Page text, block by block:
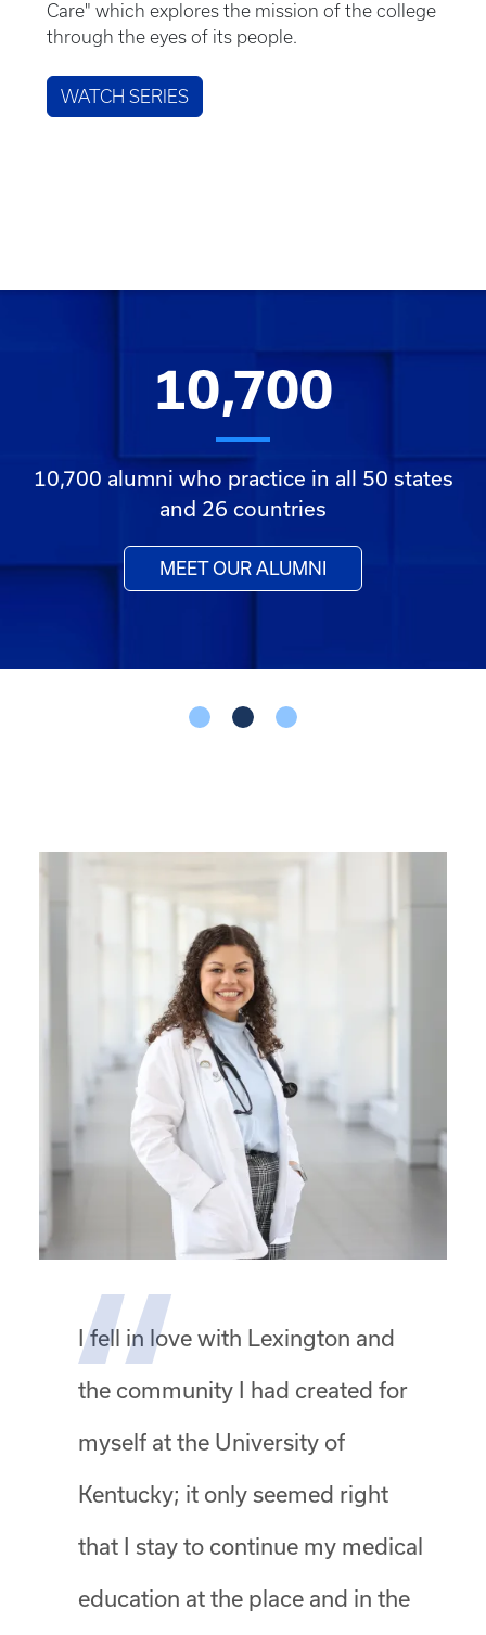
Care" which explores the mission of the college
through the eyes of its people.
WATCH SERIES
10,700
10,700 alumni who practice in all 50 states
and 26 countries
MEET OUR ALUMNI
I fell in love with Lexington and
the community I had created for
myself at the University of
Kentucky; it only seemed right
that I stay to continue my medical
education at the place and in the